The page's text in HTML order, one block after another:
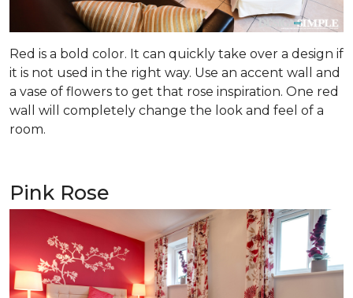
Red is a bold color. It can quickly take over a design if
it is not used in the right way. Use an accent wall and
a vase of flowers to get that rose inspiration. One red
wall will completely change the look and feel of a
room.
Pink Rose